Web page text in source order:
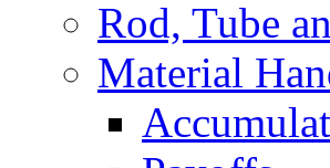
Rod, Tube
Material